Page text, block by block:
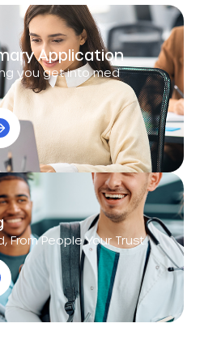
Application
you get into med
From People Your Trust.